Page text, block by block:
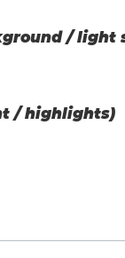
/ light
/ highlights)